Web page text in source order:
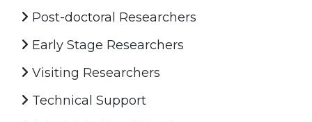
Post-doctoral Researchers
Early Stage Researchers
Visiting Researchers
Technical Support